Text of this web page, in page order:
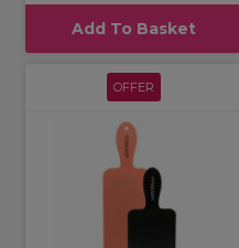
Add To Basket
OFFER